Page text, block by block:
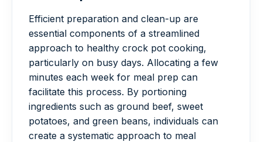
Efficient preparation and clean-up are
essential components of a streamlined
approach to healthy crock pot cooking,
particularly on busy days. Allocating a few
minutes each week for meal prep can
facilitate this process. By portioning
ingredients such as ground beef, sweet
potatoes, and green beans, individuals can
create a systematic approach to meal